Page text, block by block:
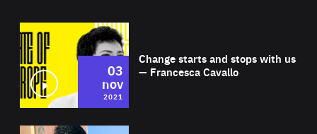
Change starts and stops with us
— Francesca Cavallo
03
nov
2021